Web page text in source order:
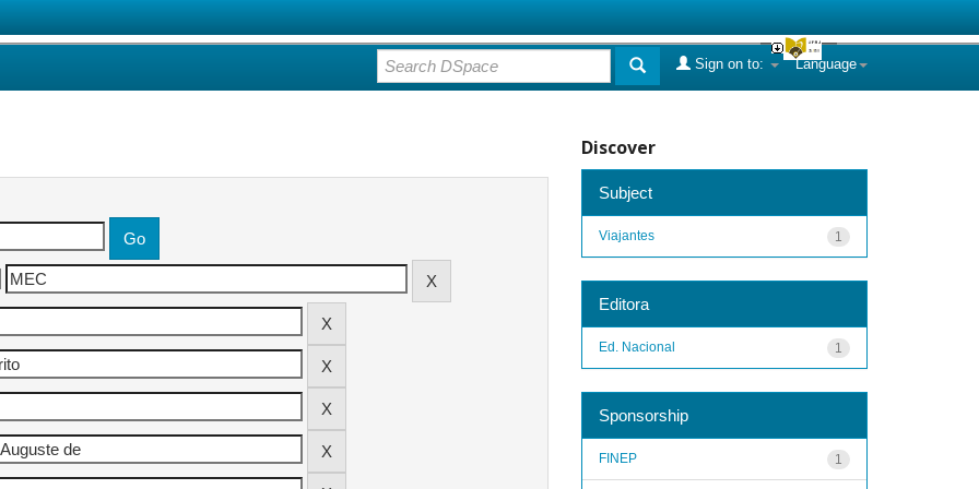
Language
Sign on to:
Discover
Subject
1
Viajantes
Editora
1
Ed. Nacional
Sponsorship
1
FINEP